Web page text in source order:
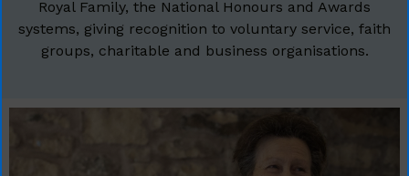
Royal Family, the National Honours and Awards
systems, giving recognition to voluntary service, faith
groups, charitable and business organisations.